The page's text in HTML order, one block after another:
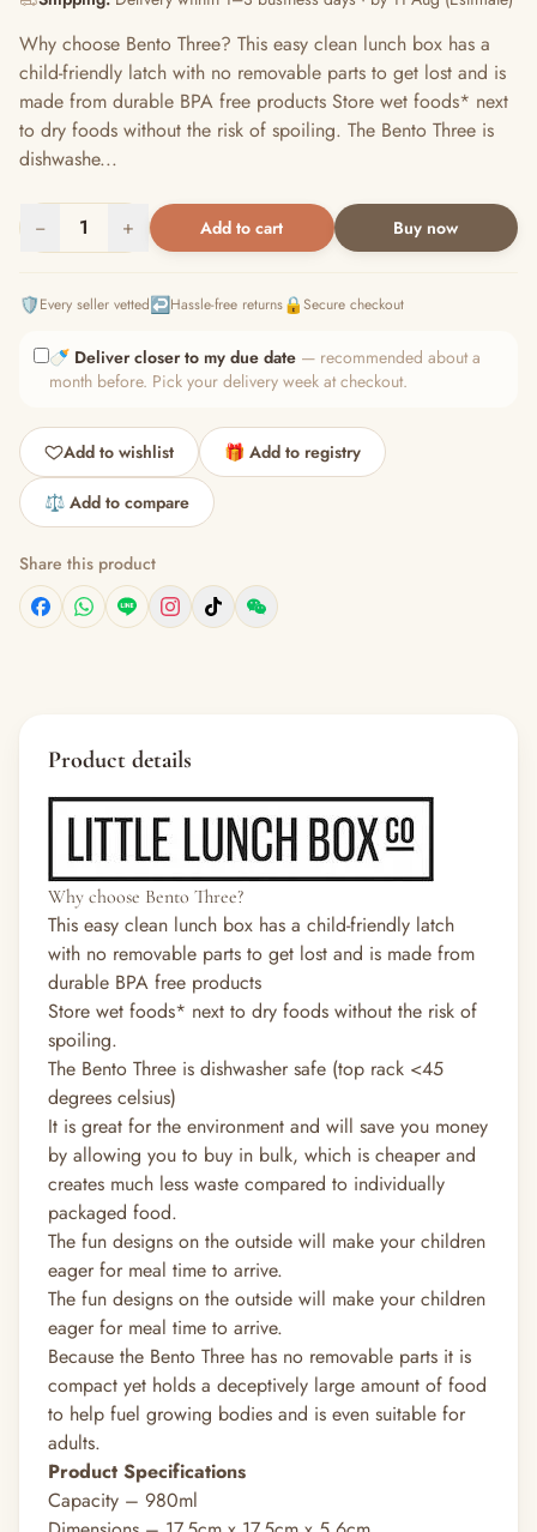
Why choose Bento Three? This easy clean lunch box has a
child-friendly latch with no removable parts to get lost and is
made from durable BPA free products Store wet foods* next
to dry foods without the risk of spoiling. The Bento Three is
dishwashe...
− 1 + Add to cart Buy now
🛡️Every seller vetted↩️Hassle-free returns🔒Secure checkout
🍼 Deliver closer to my due date — recommended about a
month before. Pick your delivery week at checkout.
Add to wishlist 🎁 Add to registry
⚖️ Add to compare
Share this product
Product details
Why choose Bento Three?
This easy clean lunch box has a child-friendly latch
with no removable parts to get lost and is made from
durable BPA free products
Store wet foods* next to dry foods without the risk of
spoiling.
The Bento Three is dishwasher safe (top rack <45
degrees celsius)
It is great for the environment and will save you money
by allowing you to buy in bulk, which is cheaper and
creates much less waste compared to individually
packaged food.
The fun designs on the outside will make your children
eager for meal time to arrive.
The fun designs on the outside will make your children
eager for meal time to arrive.
Because the Bento Three has no removable parts it is
compact yet holds a deceptively large amount of food
to help fuel growing bodies and is even suitable for
adults.
Product Specifications
Capacity – 980ml